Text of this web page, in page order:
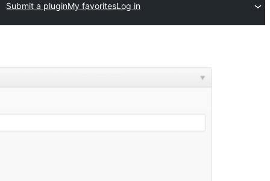
Submit a pluginMy favoritesLog in